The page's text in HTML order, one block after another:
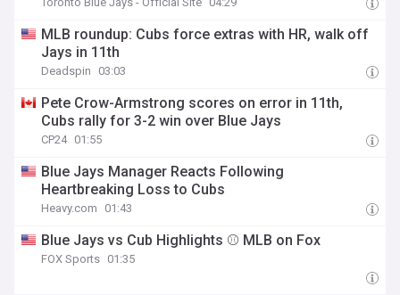
MLB roundup: Cubs force extras with HR, walk off
Jays in 11th
Deadspin 03:03
Pete Crow-Armstrong scores on error in 11th,
Cubs rally for 3-2 win over Blue Jays
CP24 01:55
Blue Jays Manager Reacts Following
Heartbreaking Loss to Cubs
Heavy.com 01:43
Blue Jays vs Cub Highlights ⚾️ MLB on Fox
FOX Sports 01:35